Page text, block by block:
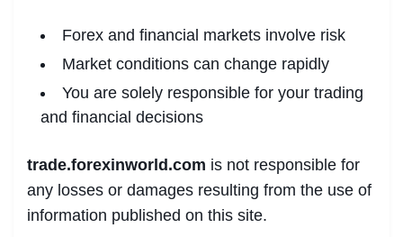
Forex and financial markets involve risk
Market conditions can change rapidly
You are solely responsible for your trading
and financial decisions
trade.forexinworld.com is not responsible for
any losses or damages resulting from the use of
information published on this site.